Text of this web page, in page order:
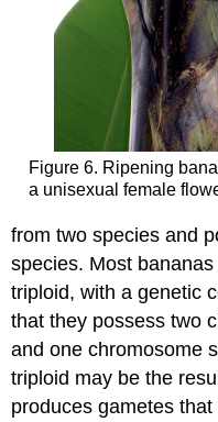
Figure 6. Ripening
a unisexual female
from two species and
species. Most
triploid, with a genetic
that they possess two
and one chromosome
triploid may be the
produces gametes